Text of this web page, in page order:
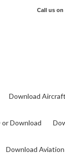
Call us on
Download
Download
Download